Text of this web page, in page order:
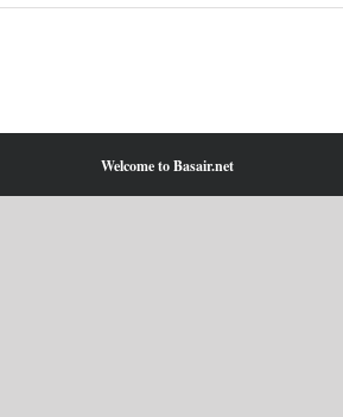
Welcome to Basair.net